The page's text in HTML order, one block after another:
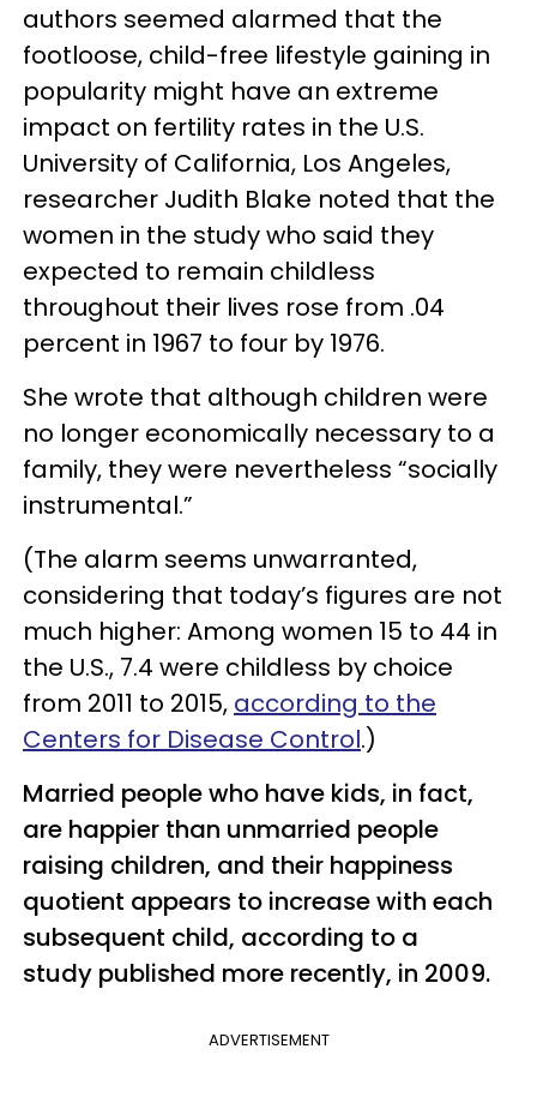
authors seemed alarmed that the
footloose, child-free lifestyle gaining in
popularity might have an extreme
impact on fertility rates in the U.S.
University of California, Los Angeles,
researcher Judith Blake noted that the
women in the study who said they
expected to remain childless
throughout their lives rose from .04
percent in 1967 to four by 1976.
She wrote that although children were
no longer economically necessary to a
family, they were nevertheless “socially
instrumental.”
(The alarm seems unwarranted,
considering that today’s figures are not
much higher: Among women 15 to 44 in
the U.S., 7.4 were childless by choice
from 2011 to 2015, according to the
Centers for Disease Control.)
Married people who have kids, in fact,
are happier than unmarried people
raising children, and their happiness
quotient appears to increase with each
subsequent child, according to a
study published more recently, in 2009.
ADVERTISEMENT